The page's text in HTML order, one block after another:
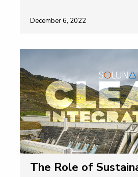
December 6, 2022
The Role of